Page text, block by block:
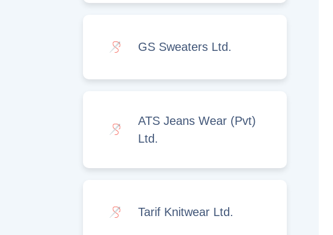
GS Sweaters Ltd.
ATS Jeans Wear (Pvt)
Ltd.
Tarif Knitwear Ltd.